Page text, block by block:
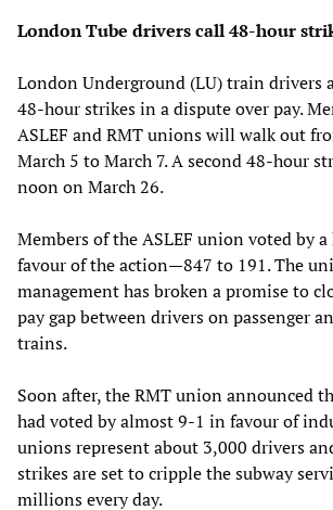
London Tube drivers call 48-hour
London Underground (LU) train drivers
48-hour strikes in a dispute over pay.
ASLEF and RMT unions will walk out
March 5 to March 7. A second 48-hour
noon on March 26.
Members of the ASLEF union voted by
favour of the action—847 to 191. The
management has broken a promise to
pay gap between drivers on passenger
trains.
Soon after, the RMT union announced
had voted by almost 9-1 in favour of
unions represent about 3,000 drivers
strikes are set to cripple the subway
millions every day.